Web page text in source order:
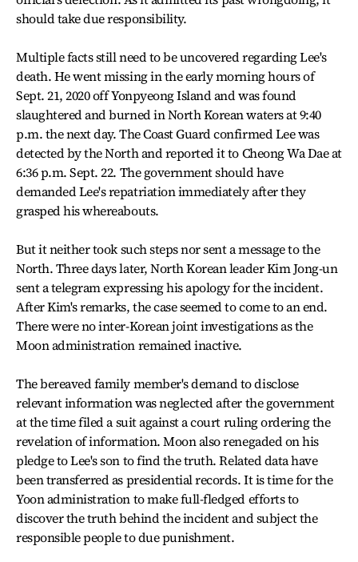
should take due responsibility.
Multiple facts still need to be uncovered regarding Lee's
death. He went missing in the early morning hours of
Sept. 21, 2020 off Yonpyeong Island and was found
slaughtered and burned in North Korean waters at 9:40
p.m. the next day. The Coast Guard confirmed Lee was
detected by the North and reported it to Cheong Wa Dae at
6:36 p.m. Sept. 22. The government should have
demanded Lee's repatriation immediately after they
grasped his whereabouts.
But it neither took such steps nor sent a message to the
North. Three days later, North Korean leader Kim Jong-un
sent a telegram expressing his apology for the incident.
After Kim's remarks, the case seemed to come to an end.
There were no inter-Korean joint investigations as the
Moon administration remained inactive.
The bereaved family member's demand to disclose
relevant information was neglected after the government
at the time filed a suit against a court ruling ordering the
revelation of information. Moon also renegaded on his
pledge to Lee's son to find the truth. Related data have
been transferred as presidential records. It is time for the
Yoon administration to make full-fledged efforts to
discover the truth behind the incident and subject the
responsible people to due punishment.